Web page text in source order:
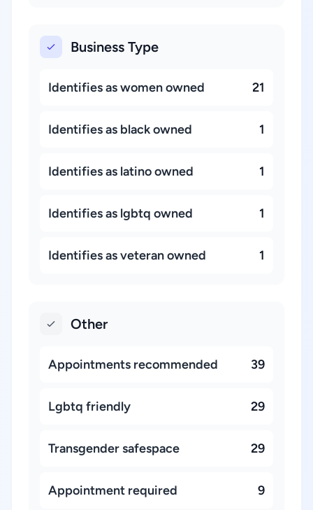
Business Type
Identifies as women owned 21
Identifies as black owned 1
Identifies as latino owned 1
Identifies as lgbtq owned 1
Identifies as veteran owned 1
Other
Appointments recommended 39
Lgbtq friendly 29
Transgender safespace 29
Appointment required 9